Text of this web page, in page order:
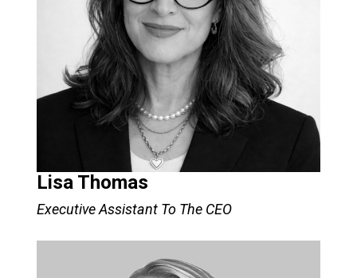
Lisa Thomas
Executive Assistant To The CEO